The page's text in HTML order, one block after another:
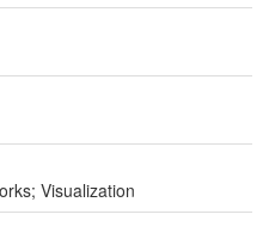
Visualization